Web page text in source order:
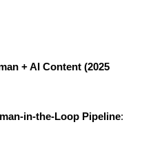
+ AI Content (2025
in-the-Loop Pipeline: